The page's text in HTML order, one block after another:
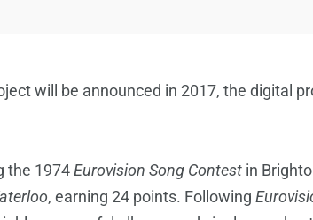
will be announced in 2017, the digital
the 1974Eurovision Song Contest in
, earning 24 points. Following